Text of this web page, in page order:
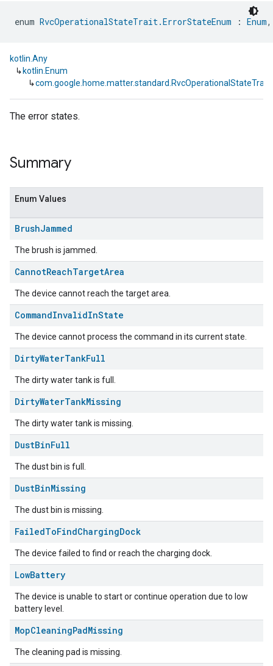
enum RvcOperationalStateTrait.ErrorStateEnum : Enum
kotlin.Any
↳ kotlin.Enum
↳
The error states.
Summary
Enum Values
BrushJammed
The brush is jammed.
CannotReachTargetArea
The device cannot reach the target area.
CommandInvalidInState
The device cannot process the command in its current state.
DirtyWaterTankFull
The dirty water tank is full.
DirtyWaterTankMissing
The dirty water tank is missing.
DustBinFull
The dust bin is full.
DustBinMissing
The dust bin is missing.
FailedToFindChargingDock
The device failed to find or reach the charging dock.
LowBattery
The device is unable to start or continue operation due to low
battery level.
MopCleaningPadMissing
The cleaning pad is missing.